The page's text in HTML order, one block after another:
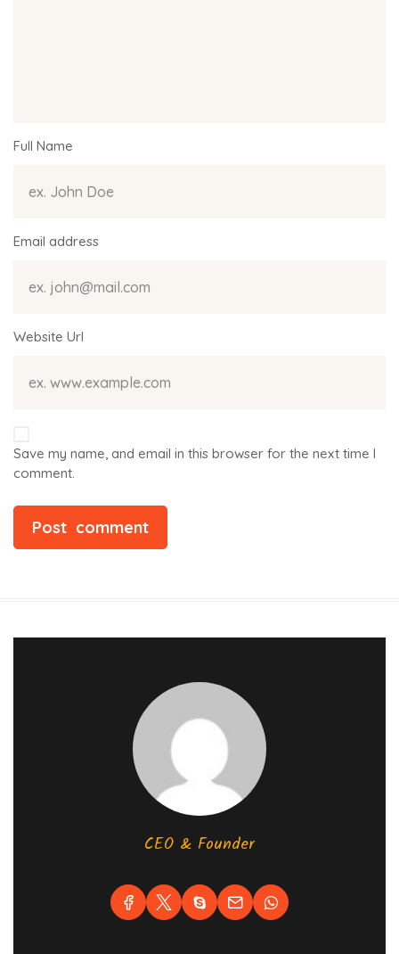
Full Name
Email address
Website Url
Save my name, and email in this browser for the next time I
comment.
CEO & Founder